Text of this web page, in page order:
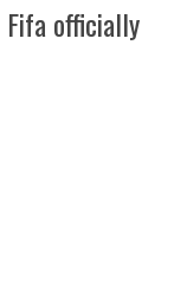
officially